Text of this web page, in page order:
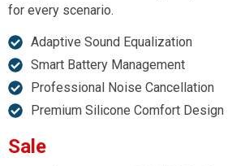
for every scenario.
Adaptive Sound Equalization
Smart Battery Management
Professional Noise Cancellation
Premium Silicone Comfort Design
Sale